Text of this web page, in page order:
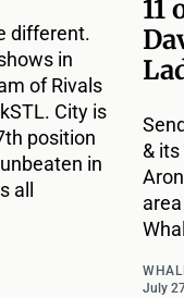
different.
in
of Rivals
City is
position
in
all
11
&
July